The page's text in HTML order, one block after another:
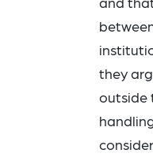
they
outside